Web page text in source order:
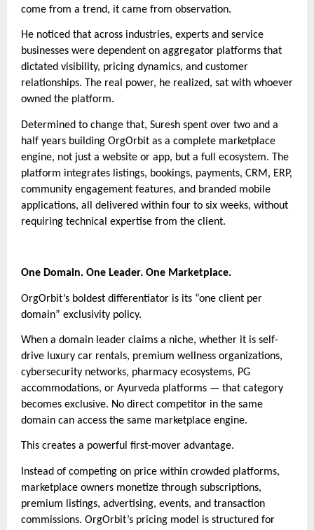
come from a trend, it came from observation.
He noticed that across industries, experts and service
businesses were dependent on aggregator platforms that
dictated visibility, pricing dynamics, and customer
relationships. The real power, he realized, sat with whoever
owned the platform.
Determined to change that, Suresh spent over two and a
half years building OrgOrbit as a complete marketplace
engine, not just a website or app, but a full ecosystem. The
platform integrates listings, bookings, payments, CRM, ERP,
community engagement features, and branded mobile
applications, all delivered within four to six weeks, without
requiring technical expertise from the client.
One Domain. One Leader. One Marketplace.
OrgOrbit’s boldest differentiator is its “one client per
domain” exclusivity policy.
When a domain leader claims a niche, whether it is self-
drive luxury car rentals, premium wellness organizations,
cybersecurity networks, pharmacy ecosystems, PG
accommodations, or Ayurveda platforms — that category
becomes exclusive. No direct competitor in the same
domain can access the same marketplace engine.
This creates a powerful first-mover advantage.
Instead of competing on price within crowded platforms,
marketplace owners monetize through subscriptions,
premium listings, advertising, events, and transaction
commissions. OrgOrbit’s pricing model is structured for